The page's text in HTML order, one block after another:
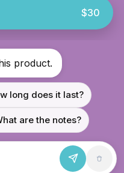
$30
product.
long does it last?
are the notes?